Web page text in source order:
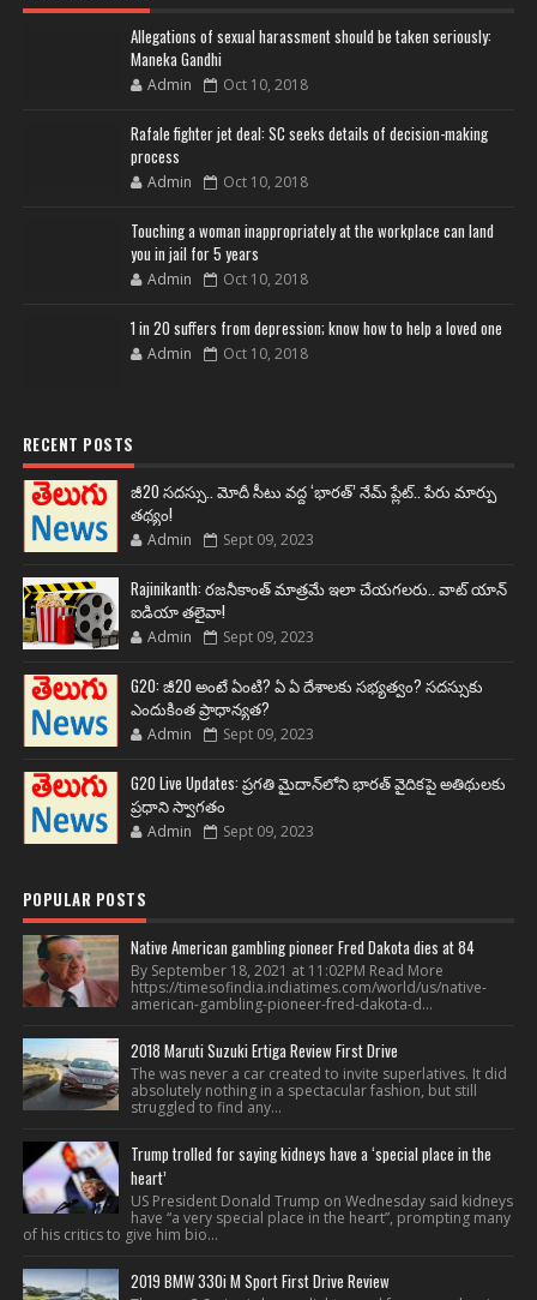
Allegations of sexual harassment should be taken seriously:
Maneka Gandhi
Admin Oct 10, 2018
Rafale fighter jet deal: SC seeks details of decision-making
process
Admin Oct 10, 2018
Touching a woman inappropriately at the workplace can land
you in jail for 5 years
Admin Oct 10, 2018
1 in 20 suffers from depression; know how to help a loved one
Admin Oct 10, 2018
RECENT POSTS
జీ20 సదస్సు.. మోదీ సీటు వద్ద ‘భారత్’ నేమ్ ప్లేట్‌.. పేరు మార్పు
తథ్యం!
Admin Sept 09, 2023
Rajinikanth: రజనీకాంత్ మాత్రమే ఇలా చేయగలరు.. వాట్ యాన్
ఐడియా తలైవా!
Admin Sept 09, 2023
G20: జీ20 అంటే ఏంటి? ఏ ఏ దేశాలకు సభ్యత్వం? సదస్సుకు
ఎందుకింత ప్రాధాన్యత?
Admin Sept 09, 2023
G20 Live Updates: ప్రగతి మైదాన్‌లోని భారత్ వైదికపై అతిథులకు
ప్రధాని స్వాగతం
Admin Sept 09, 2023
POPULAR POSTS
Native American gambling pioneer Fred Dakota dies at 84
By September 18, 2021 at 11:02PM Read More
https://timesofindia.indiatimes.com/world/us/native-
american-gambling-pioneer-fred-dakota-d...
2018 Maruti Suzuki Ertiga Review First Drive
The was never a car created to invite superlatives. It did
absolutely nothing in a spectacular fashion, but still
struggled to find any...
Trump trolled for saying kidneys have a ‘special place in the
heart’
US President Donald Trump on Wednesday said kidneys
have “a very special place in the heart”, prompting many
of his critics to give him bio...
2019 BMW 330i M Sport First Drive Review